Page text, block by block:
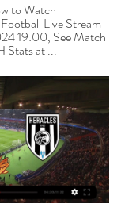
to Watch
Live Stream
19:00, See Match
Stats at ...